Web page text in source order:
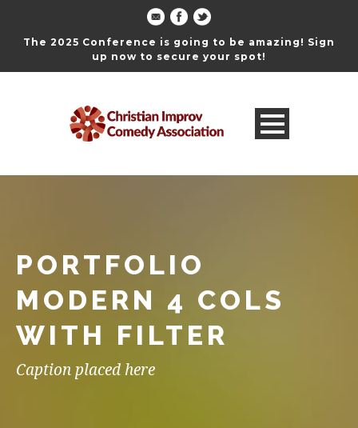
The 2025 Conference is going to be amazing! Sign
up now to secure your spot!
PORTFOLIO
MODERN 4 COLS
WITH FILTER
Caption placed here